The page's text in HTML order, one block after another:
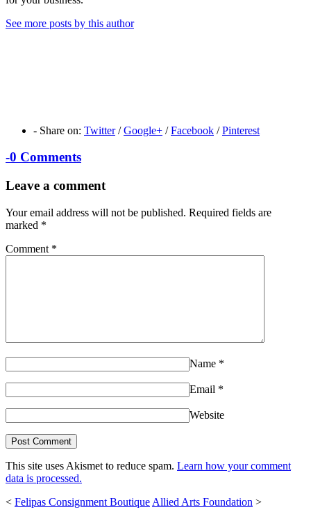
See more posts by this author
- Share on: Twitter / Google+ / Facebook / Pinterest
-0 Comments
Leave a comment
Your email address will not be published. Required fields are
marked *
Comment *
Name *
Email *
Website
This site uses Akismet to reduce spam. Learn how your comment
data is processed.
< Felipas Consignment Boutique Allied Arts Foundation >